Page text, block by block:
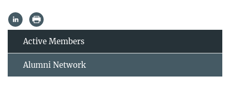
Active Members
Alumni Network